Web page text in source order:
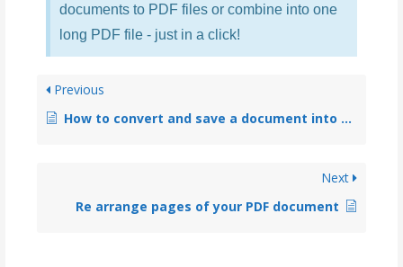
documents to PDF files or combine into one
long PDF file - just in a click!
Previous
How to convert and save a document into PDF (office docs, images etc.)?
Next
Re arrange pages of your PDF document